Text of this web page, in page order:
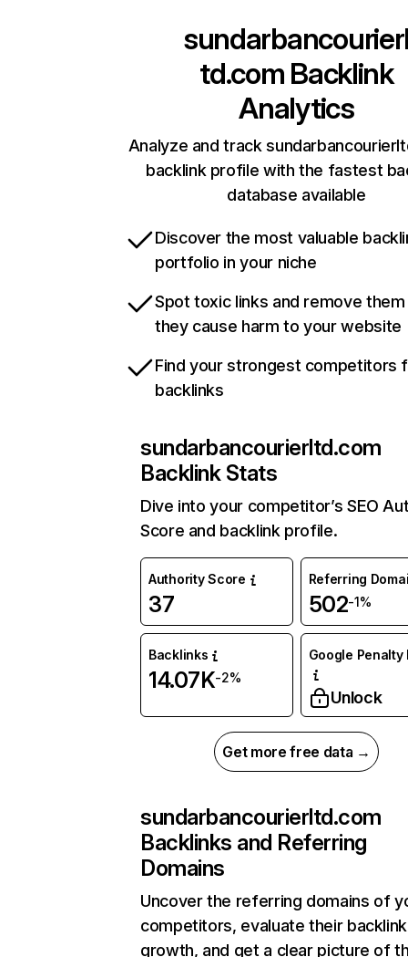
td.com Backlink
Analytics
Analyze and track
backlink profile with the fastest
database available
Discover the most valuable
portfolio in your niche
Spot toxic links and remove
they cause harm to your website
Find your strongest competitors
backlinks
sundarbancourierltd.com
Backlink Stats
Dive into your competitor’s SEO
Score and backlink profile.
Authority Score
37
Referring
502-1%
Backlinks
14.07K-2%
Google Penalty
Unlock
Get more free data →
sundarbancourierltd.com
Backlinks and Referring
Domains
Uncover the referring domains of
competitors, evaluate their backlink
growth, and get a clear picture of